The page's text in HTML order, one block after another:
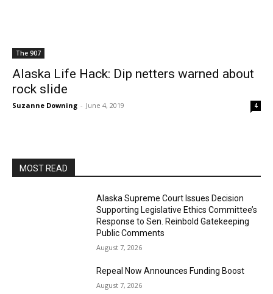
The 907
Alaska Life Hack: Dip netters warned about
rock slide
Suzanne Downing - June 4, 2019 4
MOST READ
Alaska Supreme Court Issues Decision
Supporting Legislative Ethics Committee’s
Response to Sen. Reinbold Gatekeeping
Public Comments
August 7, 2026
Repeal Now Announces Funding Boost
August 7, 2026